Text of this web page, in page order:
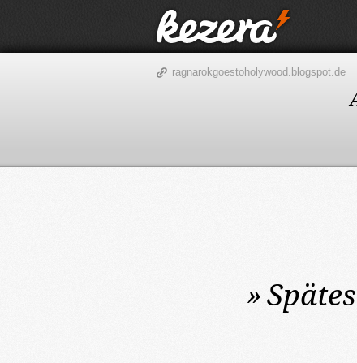
ragnarokgoestoholywood.blogspot.de
»